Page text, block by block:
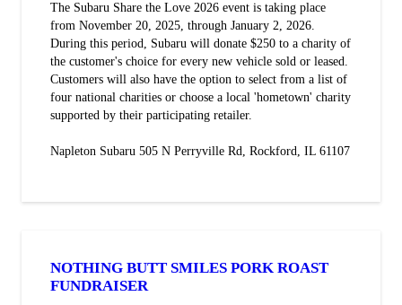
The Subaru Share the Love 2026 event is taking place
from November 20, 2025, through January 2, 2026.
During this period, Subaru will donate $250 to a charity of
the customer's choice for every new vehicle sold or leased.
Customers will also have the option to select from a list of
four national charities or choose a local 'hometown' charity
supported by their participating retailer.
Napleton Subaru 505 N Perryville Rd, Rockford, IL 61107
NOTHING BUTT SMILES PORK ROAST
FUNDRAISER